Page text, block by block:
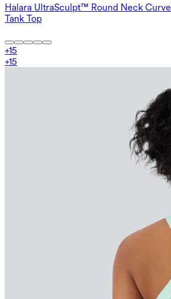
Halara UltraSculpt™ Round Neck
Tank Top
+15
+15